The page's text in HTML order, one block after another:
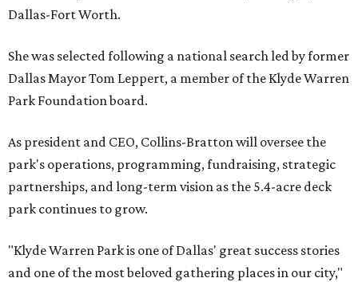
Dallas-Fort Worth.
She was selected following a national search led by former
Dallas Mayor Tom Leppert, a member of the Klyde Warren
Park Foundation board.
As president and CEO, Collins-Bratton will oversee the
park's operations, programming, fundraising, strategic
partnerships, and long-term vision as the 5.4-acre deck
park continues to grow.
"Klyde Warren Park is one of Dallas' great success stories
and one of the most beloved gathering places in our city,"